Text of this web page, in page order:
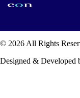
© 2026 All Rights
Designed & Developed